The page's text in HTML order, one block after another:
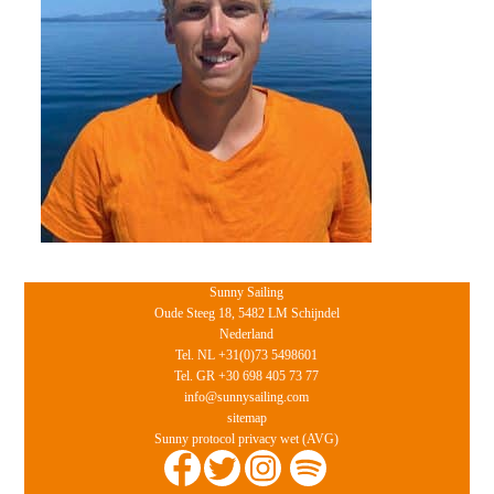
Sunny Sailing
Oude Steeg 18, 5482 LM Schijndel
Nederland
Tel. NL +31(0)73 5498601
Tel. GR +30 698 405 73 77
info@sunnysailing.com
sitemap
Sunny protocol privacy wet (AVG)